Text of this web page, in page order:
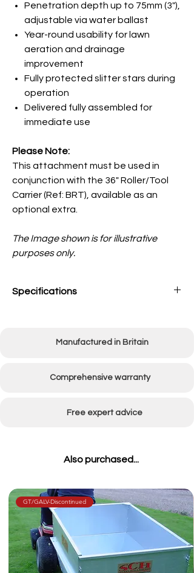
Penetration depth up to 75mm (3"),
adjustable via water ballast
Year-round usability for lawn
aeration and drainage
improvement
Fully protected slitter stars during
operation
Delivered fully assembled for
immediate use
Please Note:
This attachment must be used in
conjunction with the 36"Roller/Tool
Carrier (Ref: BRT), available as an
optional extra.
The Image shown is for illustrative
purposes only.
Specifications
Manufactured in Britain
Comprehensive warranty
Free expert advice
Also purchased...
GT/GALV-Discontinued